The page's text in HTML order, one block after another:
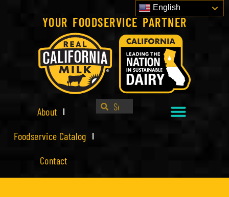
YOUR FOODSERVICE PARTNER
English
About
Foodservice Catalog
Contact